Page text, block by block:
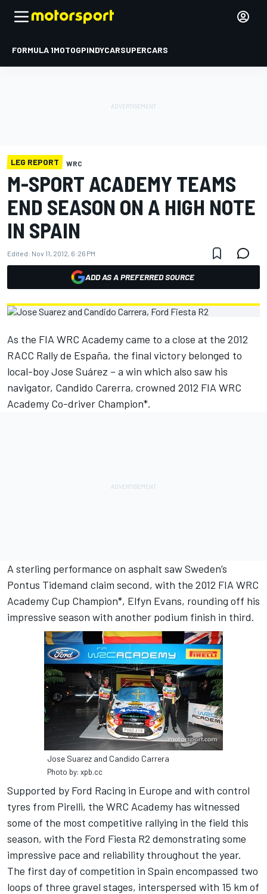
FORMULA 1MOTOGPINDYCARSUPERCARS
LEG REPORT WRC
M-SPORT ACADEMY TEAMS
END SEASON ON A HIGH NOTE
IN SPAIN
Edited: Nov 11, 2012, 6:26 PM
ADD AS A PREFERRED SOURCE
As the FIA WRC Academy came to a close at the 2012
RACC Rally de España, the final victory belonged to
local-boy Jose Suárez – a win which also saw his
navigator, Candido Carerra, crowned 2012 FIA WRC
Academy Co-driver Champion*.
A sterling performance on asphalt saw Sweden’s
Pontus Tidemand claim second, with the 2012 FIA WRC
Academy Cup Champion*, Elfyn Evans, rounding off his
impressive season with another podium finish in third.
Jose Suarez and Candido Carrera
Photo by: xpb.cc
Supported by Ford Racing in Europe and with control
tyres from Pirelli, the WRC Academy has witnessed
some of the most competitive rallying in the field this
season, with the Ford Fiesta R2 demonstrating some
impressive pace and reliability throughout the year.
The first day of competition in Spain encompassed two
loops of three gravel stages, interspersed with 15 km of